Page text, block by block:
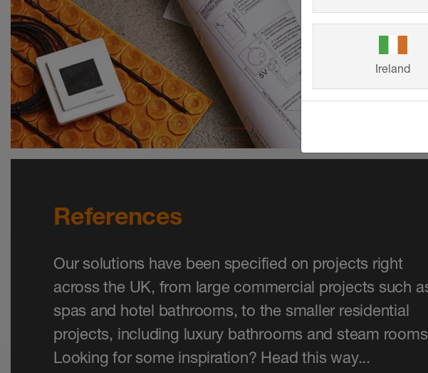
References
Our solutions have been specified on projects right
across the UK, from large commercial projects such
spas and hotel bathrooms, to the smaller residential
projects, including luxury bathrooms and steam
Looking for some inspiration? Head this way...
Ireland